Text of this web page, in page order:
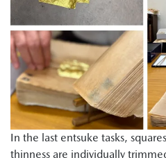
In the last entsuke tasks,
thinness are individually